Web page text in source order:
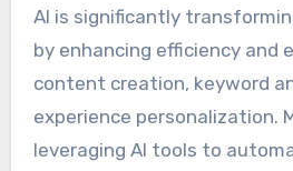
AI is significantly
by enhancing efficiency and
content creation, keyword
experience personalization.
leveraging AI tools to